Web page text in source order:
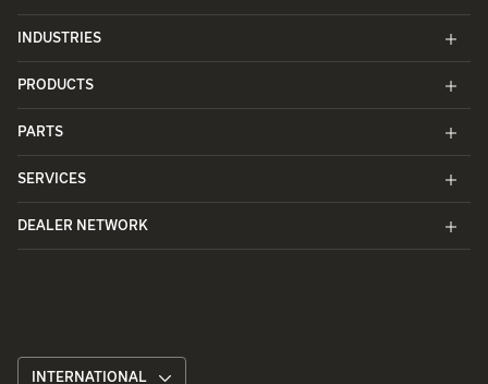
INDUSTRIES
PRODUCTS
PARTS
SERVICES
DEALER NETWORK
INTERNATIONAL